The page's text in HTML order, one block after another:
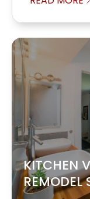
KITCHEN
REMODEL